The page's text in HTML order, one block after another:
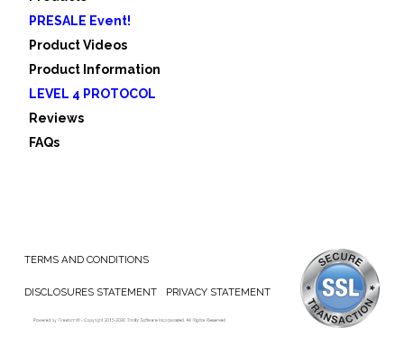
PRESALE Event!
Product Videos
Product Information
LEVEL 4 PROTOCOL
Reviews
FAQs
TERMS AND CONDITIONS
DISCLOSURES STATEMENT PRIVACY STATEMENT